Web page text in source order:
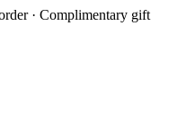
· Complimentary gift